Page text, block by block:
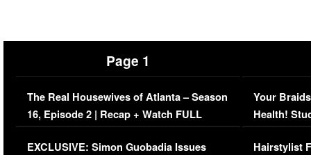
Page 1
The Real Housewives of Atlanta – Season
16, Episode 2 | Recap + Watch FULL
Episode (VIDEO)
EXCLUSIVE: Simon Guobadia Issues
Your
Health!
Concerns
Hairstylist